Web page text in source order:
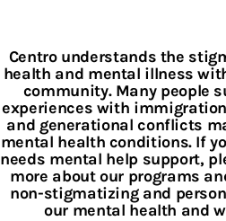
Centro understands the
health and mental illness
community. Many people
experiences with
and generational conflicts
mental health conditions. If
needs mental help support,
more about our programs
non-stigmatizing and
our mental health and